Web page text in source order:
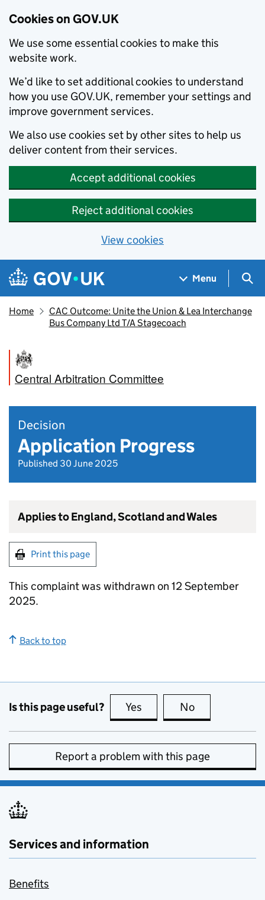
Cookies on GOV.UK
We use some essential cookies to make this
website work.
We’d like to set additional cookies to understand
how you use GOV.UK, remember your settings and
improve government services.
We also use cookies set by other sites to help us
deliver content from their services.
Accept additional cookies
Reject additional cookies
View cookies
Skip to main content
Navigation menu
Menu
Home
CAC Outcome: Unite the Union & Lea Interchange
Bus Company Ltd T/A Stagecoach
Central Arbitration Committee
Decision
Application Progress
Published 30 June 2025
Applies to England, Scotland and Wales
Print this page
This complaint was withdrawn on 12 September
2025.
Back to top
Is this page useful? Yes this page is useful
No
Report a problem with this page
Services and information
Benefits